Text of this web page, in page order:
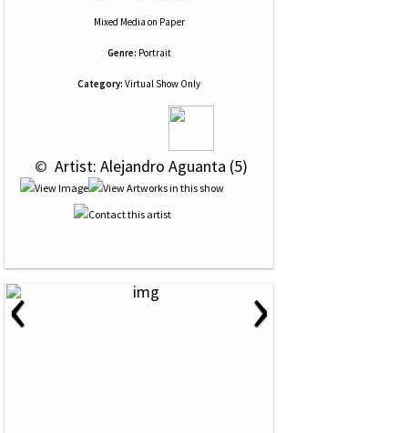
Mixed Media on Paper
Genre: Portrait
Category: Virtual Show Only
© Artist: Alejandro Aguanta (5)
‹ ›